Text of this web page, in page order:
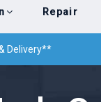
Repair
Delivery**